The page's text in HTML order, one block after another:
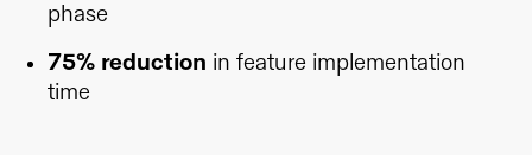
phase
75% reduction in feature implementation
time